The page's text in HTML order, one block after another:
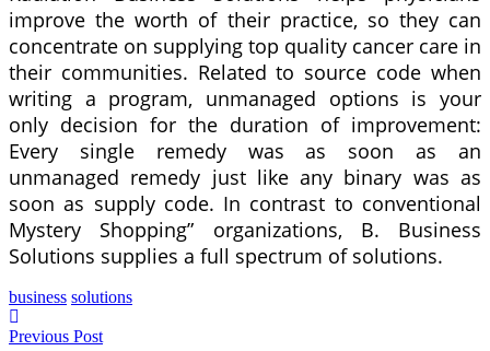
improve the worth of their practice, so they can
concentrate on supplying top quality cancer care in
their communities. Related to source code when
writing a program, unmanaged options is your
only decision for the duration of improvement:
Every single remedy was as soon as an
unmanaged remedy just like any binary was as
soon as supply code. In contrast to conventional
Mystery Shopping” organizations, B. Business
Solutions supplies a full spectrum of solutions.
business solutions
Previous Post